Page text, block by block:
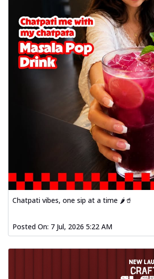
Chatpati vibes, one sip at a time 🌶️🥤
Posted On: 7 Jul, 2026 5:22 AM